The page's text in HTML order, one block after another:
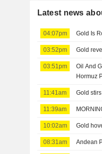
Latest news
04:07pm Gold Is
03:52pm Gold
03:51pm
Oil And
Hormuz
11:41am Gold stirs
11:39am
10:02am Gold
08:31am Andean